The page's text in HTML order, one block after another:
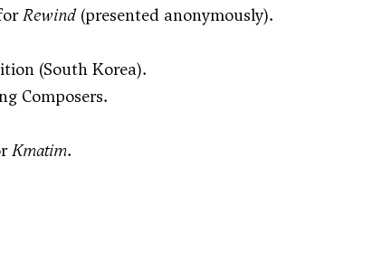
Rewind(presented anonymously).
(South Korea).
Composers.
Kmatim.